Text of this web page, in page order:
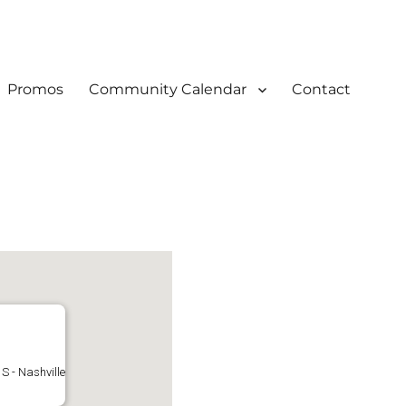
Promos Community Calendar Contact
- Nashville